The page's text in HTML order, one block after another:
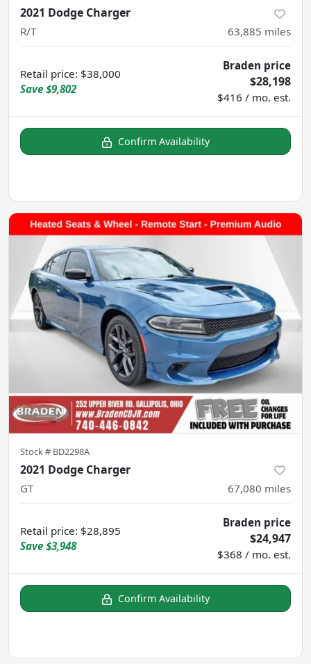
2021 Dodge Charger
R/T 63,885 miles
Retail price: $38,000
Save $9,802
Braden price
$28,198
$416 / mo. est.
Confirm Availability
Stock # BD2298A
2021 Dodge Charger
GT 67,080 miles
Retail price: $28,895
Save $3,948
Braden price
$24,947
$368 / mo. est.
Confirm Availability